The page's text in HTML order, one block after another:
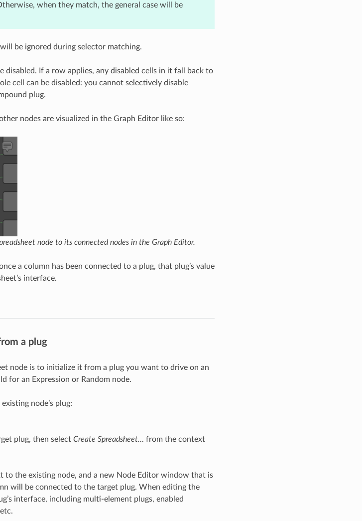
when they match, the general case will be
be ignored during selector matching.
disabled. If a row applies, any disabled cells in it fall back to
cell can be disabled: you cannot selectively disable
plug.
nodes are visualized in the Graph Editor like so:
node to its connected nodes in the Graph Editor.
a column has been connected to a plug, that plug’s value
interface.
a plug
node is to initialize it from a plug you want to drive on an
for an Expression or Random node.
node’s plug:
plug, then select Create Spreadsheet… from the context
to the existing node, and a new Node Editor window that is
will be connected to the target plug. When editing the
interface, including multi-element plugs, enabled